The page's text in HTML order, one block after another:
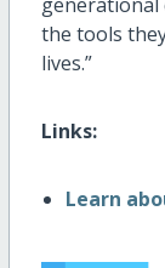
the tools
lives.”
Links:
Learn